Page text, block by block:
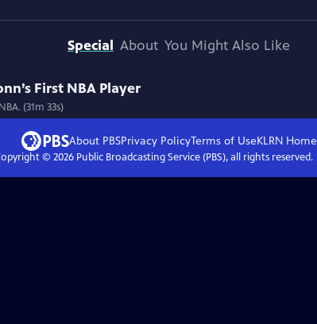
Special About You Might Also Like
First NBA Player
(31m 33s)
About PBSPrivacy PolicyTerms of UseKLRN Home
© 2026Public Broadcasting Service (PBS), all rights reserved.